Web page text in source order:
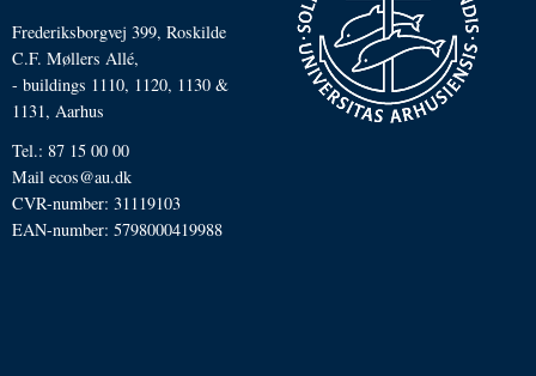
Frederiksborgvej 399, Roskilde
C.F. Møllers Allé,
- buildings 1110, 1120, 1130 &
1131, Aarhus
Tel.: 87 15 00 00
Mail ecos@au.dk
CVR-number: 31119103
EAN-number: 5798000419988